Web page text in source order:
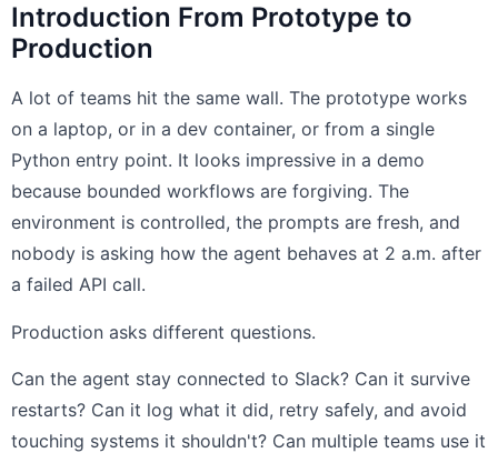
Introduction From Prototype to
Production
A lot of teams hit the same wall. The prototype works
on a laptop, or in a dev container, or from a single
Python entry point. It looks impressive in a demo
because bounded workflows are forgiving. The
environment is controlled, the prompts are fresh, and
nobody is asking how the agent behaves at 2 a.m. after
a failed API call.
Production asks different questions.
Can the agent stay connected to Slack? Can it survive
restarts? Can it log what it did, retry safely, and avoid
touching systems it shouldn't? Can multiple teams use it